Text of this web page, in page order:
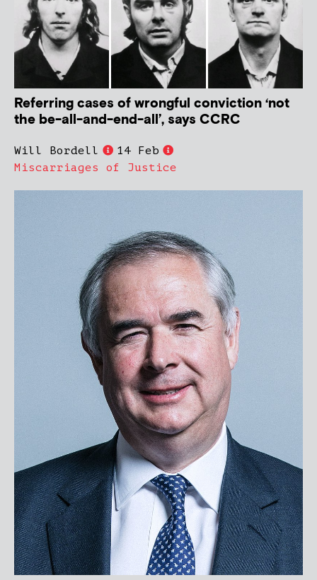
Referring cases of wrongful conviction ‘not
the be-all-and-end-all’, says CCRC
Will Bordell
14 Feb
Miscarriages of Justice